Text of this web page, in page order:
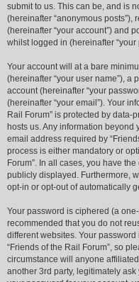
submit to us. This can be, and is
(hereinafter “anonymous posts”),
(hereinafter “your account”) and
whilst logged in (hereinafter “your
Your account will at a bare
(hereinafter “your user name”),
account (hereinafter “your
(hereinafter “your email”). Your
Rail Forum” is protected by
hosts us. Any information
email address required by
process is either mandatory or
Forum”. In all cases, you have
publicly displayed. Furthermore,
opt-in or opt-out of automatically
Your password is ciphered (a
recommended that you do not
different websites. Your
“Friends of the Rail Forum”, so
circumstance will anyone
another 3rd party, legitimately